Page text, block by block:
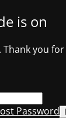
is on
you
Password